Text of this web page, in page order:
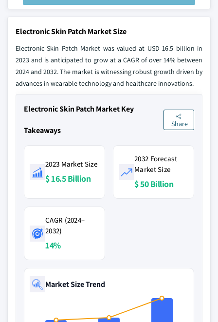
Electronic Skin Patch Market Size
Electronic Skin Patch Market was valued at USD 16.5 billion in
2023 and is anticipated to grow at a CAGR of over 14% between
2024 and 2032. The market is witnessing robust growth driven by
advances in wearable technology and healthcare innovations.
Electronic Skin Patch Market Key
Takeaways
Share
2023 Market Size
$ 16.5 Billion
2032 Forecast
Market Size
$ 50 Billion
CAGR (2024–
2032)
14%
Market Size Trend